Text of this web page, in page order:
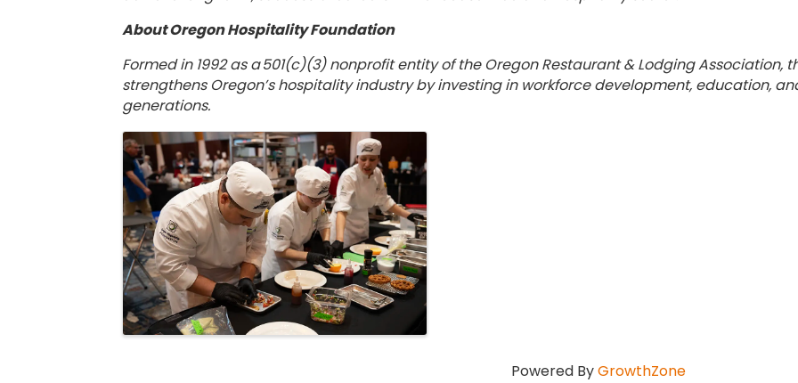
About Oregon Hospitality Foundation
Formed in 1992 as a 501(c)(3) nonprofit entity of the Oregon Restaurant & Lodging Association,
strengthens Oregon’s hospitality industry by investing in workforce development, education,
generations.
Images
Powered ByGrowthZone